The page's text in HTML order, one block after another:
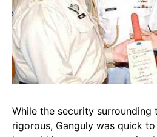
While the security surrounding
rigorous, Ganguly was quick